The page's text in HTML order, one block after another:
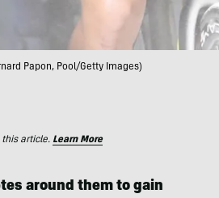
Papon, Pool/Getty Images)
this article. Learn More
around them to gain